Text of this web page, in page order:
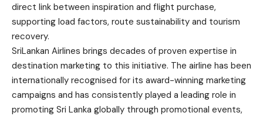
direct link between inspiration and flight purchase,
supporting load factors, route sustainability and tourism
recovery.
SriLankan Airlines brings decades of proven expertise in
destination marketing to this initiative. The airline has been
internationally recognised for its award-winning marketing
campaigns and has consistently played a leading role in
promoting Sri Lanka globally through promotional events,